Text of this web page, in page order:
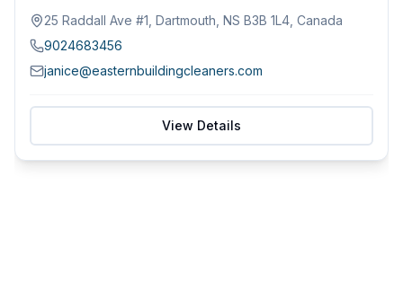
25 Raddall Ave #1, Dartmouth, NS B3B 1L4, Canada
9024683456
janice@easternbuildingcleaners.com
View Details